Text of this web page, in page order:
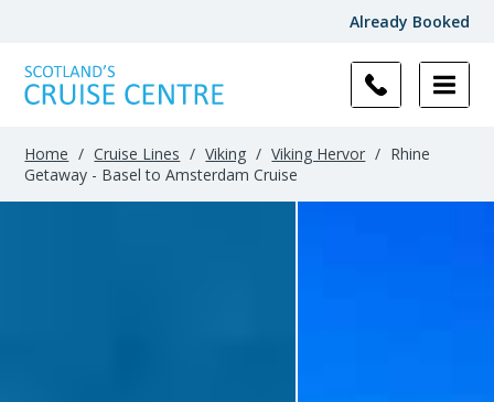
Already Booked
Home / Cruise Lines / Viking / Viking Hervor / Rhine
Getaway - Basel to Amsterdam Cruise